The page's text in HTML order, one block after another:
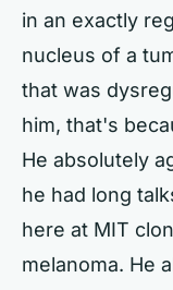
in an exactly
nucleus of a
that was
him, that's
He absolutely
he had long
here at MIT
melanoma. He